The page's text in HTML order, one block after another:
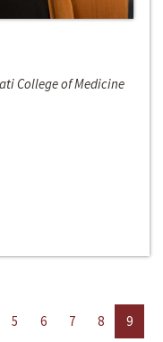
College of Medicine
5 6 7 8
9